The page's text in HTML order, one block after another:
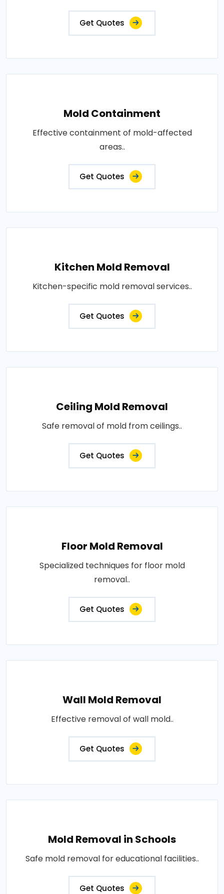
Get Quotes
Mold Containment
Effective containment of mold-affected
areas..
Get Quotes
Kitchen Mold Removal
Kitchen-specific mold removal services..
Get Quotes
Ceiling Mold Removal
Safe removal of mold from ceilings..
Get Quotes
Floor Mold Removal
Specialized techniques for floor mold
removal..
Get Quotes
Wall Mold Removal
Effective removal of wall mold..
Get Quotes
Mold Removal in Schools
Safe mold removal for educational facilities..
Get Quotes